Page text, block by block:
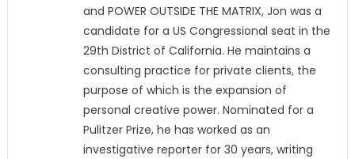
and POWER OUTSIDE THE MATRIX, Jon was a
candidate for a US Congressional seat in the
29th District of California. He maintains a
consulting practice for private clients, the
purpose of which is the expansion of
personal creative power. Nominated for a
Pulitzer Prize, he has worked as an
investigative reporter for 30 years, writing